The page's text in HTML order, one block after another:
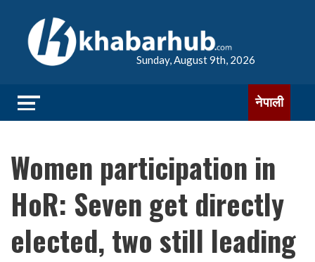
Sunday, August 9th, 2026
नेपाली
Women participation in
HoR: Seven get directly
elected, two still leading